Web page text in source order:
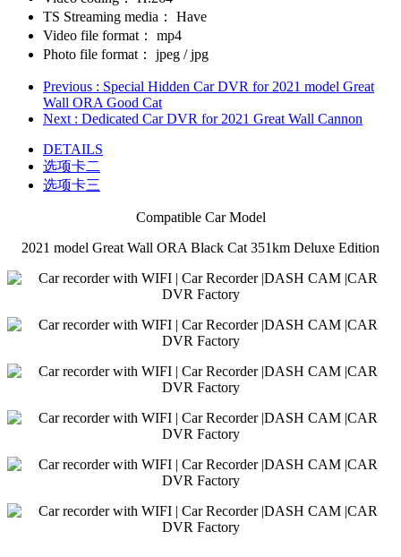
TS Streaming media：
Have
Video file format：
mp4
Photo file format：
jpeg / jpg
Previous : Special Hidden Car DVR for 2021 model Great
Wall ORA Good Cat
Next : Dedicated Car DVR for 2021 Great Wall Cannon
DETAILS
选项卡二
选项卡三
Compatible Car Model
2021 model Great Wall ORA Black Cat 351km Deluxe Edition